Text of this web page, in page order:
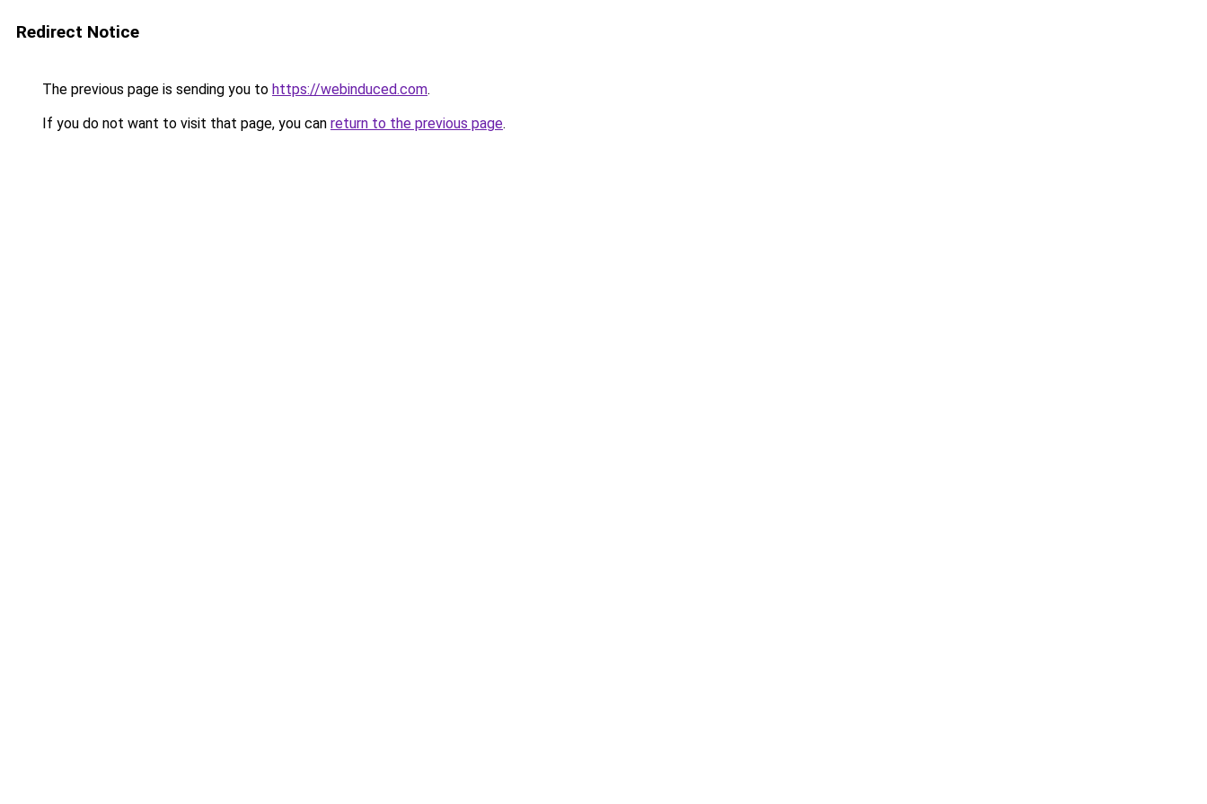
Redirect Notice
The previous page is sending you to https://webinduced.com.
If you do not want to visit that page, you can return to the previous page.